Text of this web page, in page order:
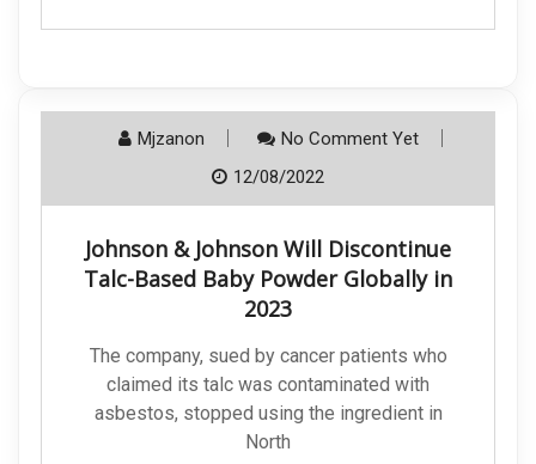
Mjzanon
No Comment Yet
12/08/2022
Johnson & Johnson Will Discontinue
Talc-Based Baby Powder Globally in
2023
The company, sued by cancer patients who
claimed its talc was contaminated with
asbestos, stopped using the ingredient in
North